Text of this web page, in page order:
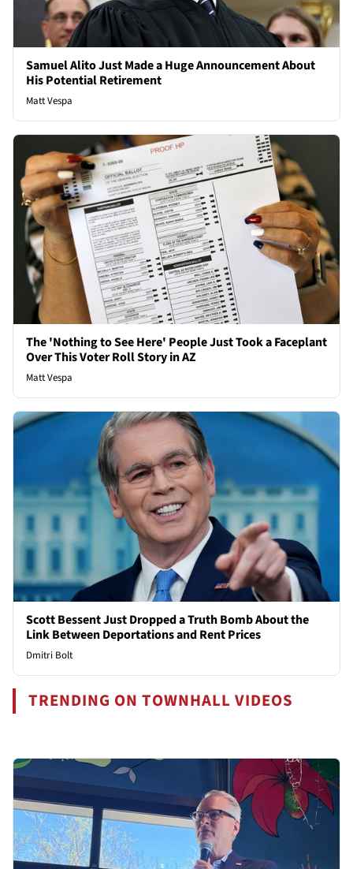
Samuel Alito Just Made a Huge Announcement About
His Potential Retirement
Matt Vespa
The 'Nothing to See Here' People Just Took a Faceplant
Over This Voter Roll Story in AZ
Matt Vespa
Scott Bessent Just Dropped a Truth Bomb About the
Link Between Deportations and Rent Prices
Dmitri Bolt
TRENDING ON TOWNHALL VIDEOS